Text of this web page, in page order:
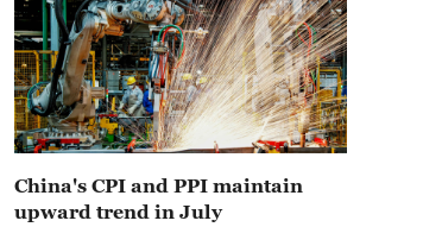
China's CPI and PPI maintain
upward trend in July